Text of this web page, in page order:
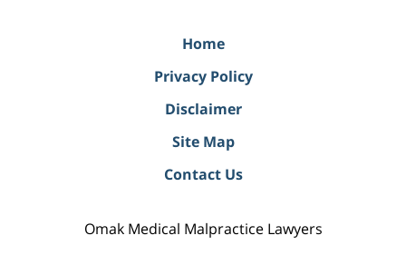
Home
Privacy Policy
Disclaimer
Site Map
Contact Us
Omak Medical Malpractice Lawyers